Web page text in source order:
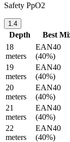
Safety PpO2
1.4
Depth Best
18
meters
EAN40
(40%)
19
meters
EAN40
(40%)
20
meters
EAN40
(40%)
21
meters
EAN40
(40%)
22
meters
EAN40
(40%)